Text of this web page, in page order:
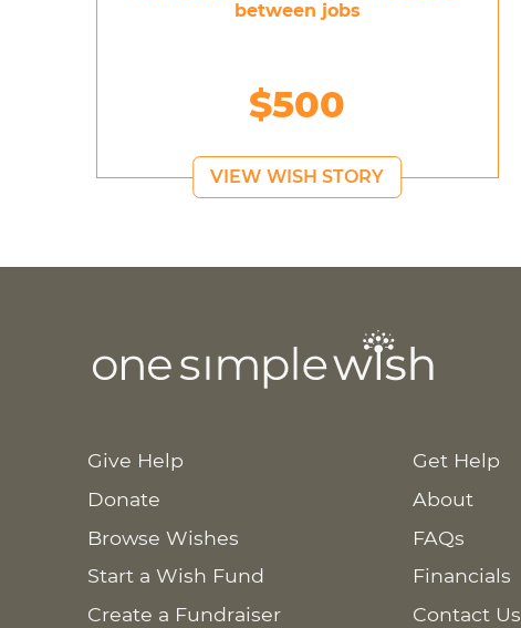
between jobs
$500
VIEW WISH STORY
Give Help
Donate
Browse Wishes
Start a Wish Fund
Create a Fundraiser
Get Help
About
FAQs
Financials
Contact Us